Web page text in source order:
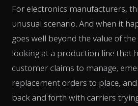
For electronics manufacturers,
unusual scenario. And when it
goes well beyond the value of
looking at a production line that
customer claims to manage,
replacement orders to place,
back and forth with carriers